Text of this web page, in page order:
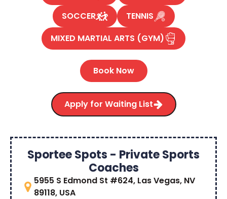
SOCCER
TENNIS
MIXED MARTIAL ARTS (GYM)
Book Now
Apply for Waiting List
Sportee Spots - Private Sports
Coaches
5955 S Edmond St #624, Las Vegas, NV
89118, USA